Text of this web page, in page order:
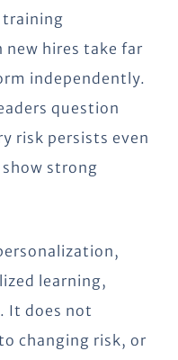
training
hires take far
independently.
question
risk persists even
strong
learning,
It does not
changing risk, or